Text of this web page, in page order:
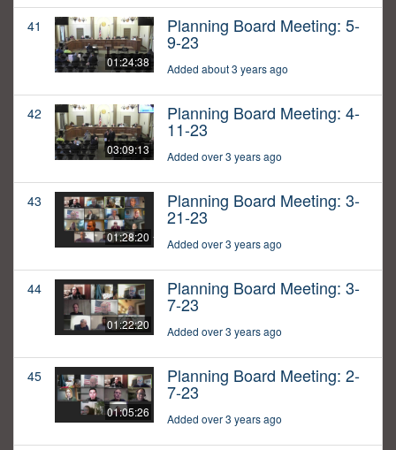
41
01:24:38
Planning Board Meeting: 5-
9-23
Added about 3 years ago
42
03:09:13
Planning Board Meeting: 4-
11-23
Added over 3 years ago
43
01:28:20
Planning Board Meeting: 3-
21-23
Added over 3 years ago
44
01:22:20
Planning Board Meeting: 3-
7-23
Added over 3 years ago
45
01:05:26
Planning Board Meeting: 2-
7-23
Added over 3 years ago